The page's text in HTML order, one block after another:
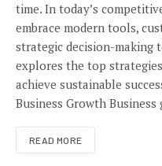
time. In today’s
embrace modern tools,
strategic decision-making
explores the top
achieve sustainable
Business Growth
READ MORE